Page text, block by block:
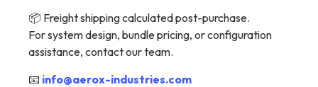
📦 Freight shipping calculated post-purchase.
For system design, bundle pricing, or configuration
assistance, contact our team.
📧 info@aerox-industries.com